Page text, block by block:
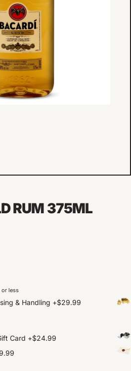
RUM 375ML
or less
& Handling +$29.99
Card +$24.99